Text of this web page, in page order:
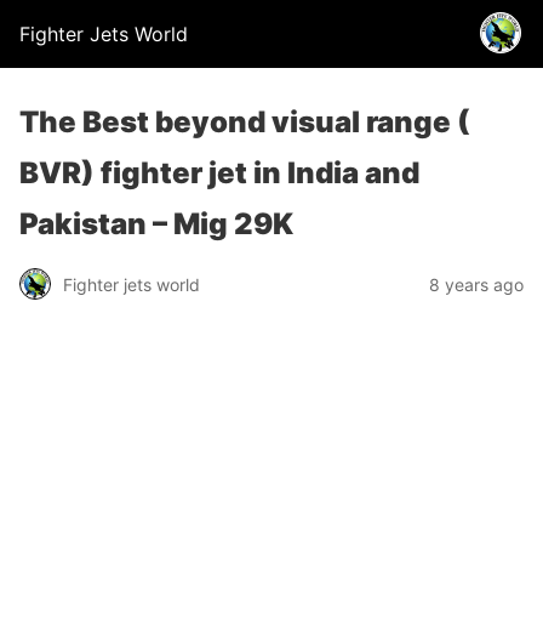
Fighter Jets World
The Best beyond visual range (
BVR) fighter jet in India and
Pakistan – Mig 29K
Fighter jets world 8 years ago